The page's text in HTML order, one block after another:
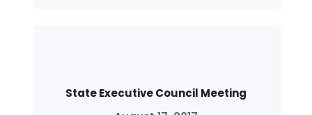
State Executive Council Meeting